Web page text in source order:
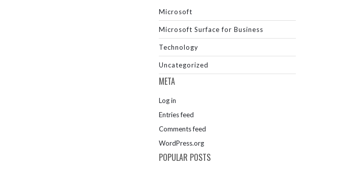
Microsoft
Microsoft Surface for Business
Technology
Uncategorized
META
Log in
Entries feed
Comments feed
WordPress.org
POPULAR POSTS